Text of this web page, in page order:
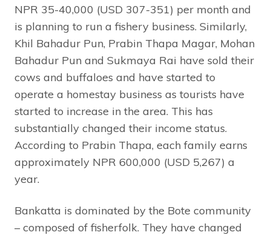
NPR 35-40,000 (USD 307-351) per month and
is planning to run a fishery business. Similarly,
Khil Bahadur Pun, Prabin Thapa Magar, Mohan
Bahadur Pun and Sukmaya Rai have sold their
cows and buffaloes and have started to
operate a homestay business as tourists have
started to increase in the area. This has
substantially changed their income status.
According to Prabin Thapa, each family earns
approximately NPR 600,000 (USD 5,267) a
year.
Bankatta is dominated by the Bote community
– composed of fisherfolk. They have changed